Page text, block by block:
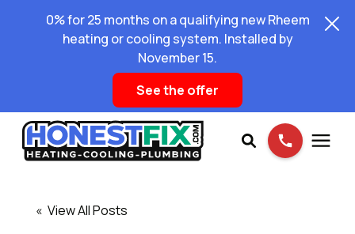
0% for 25 months on a qualifying new Rheem
heating or cooling system. Installed by
November 15.
See the offer
« View All Posts